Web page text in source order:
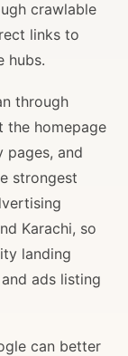
crawlable
links to
hubs.
through
the homepage
pages, and
strongest
Karachi, so
landing
ads listing
can better